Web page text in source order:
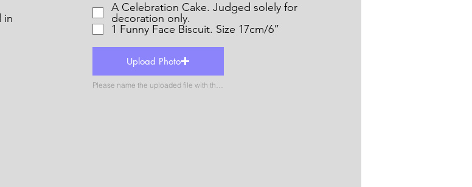
in
A Celebration Cake. Judged solely for
decoration only.
1 Funny Face Biscuit. Size 17cm/6”
Upload Photo